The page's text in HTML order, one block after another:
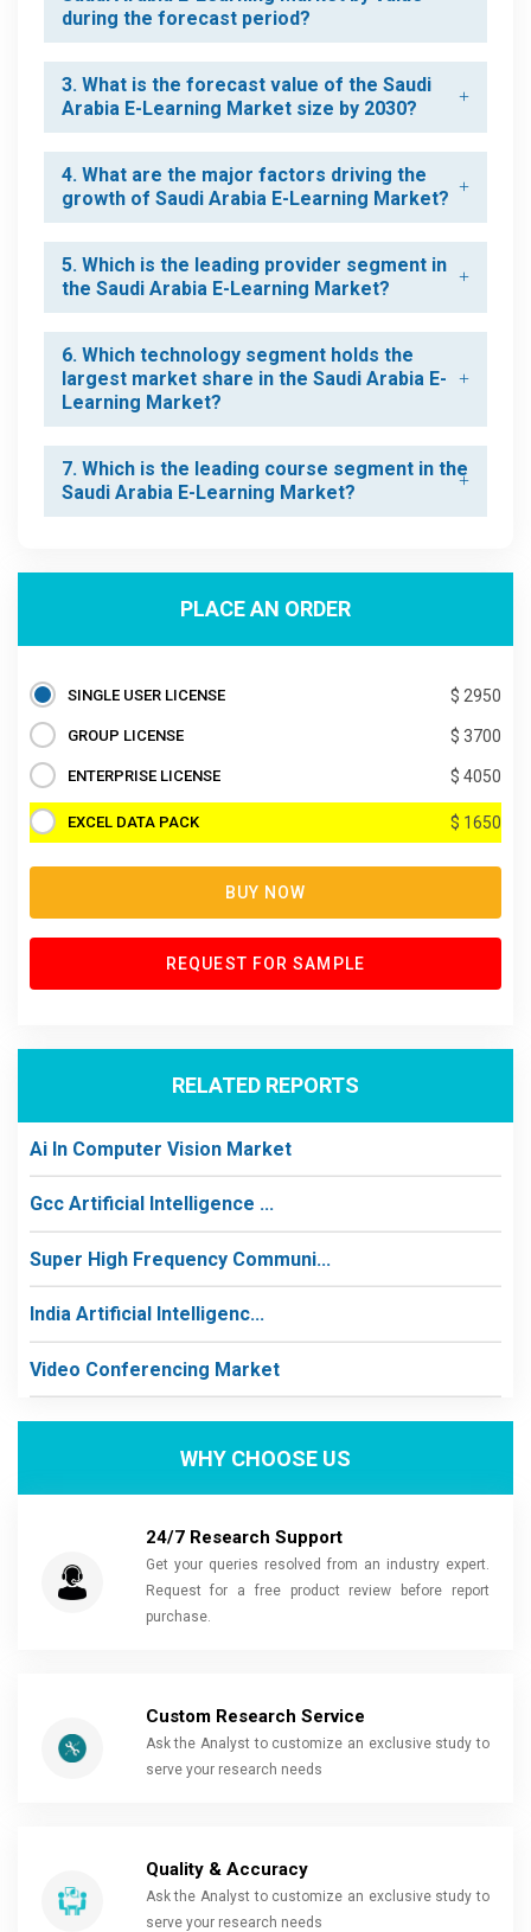
during the forecast period?
3. What is the forecast value of the Saudi
Arabia E-Learning Market size by 2030?
4. What are the major factors driving the
growth of Saudi Arabia E-Learning Market?
5. Which is the leading provider segment in
the Saudi Arabia E-Learning Market?
6. Which technology segment holds the
largest market share in the Saudi Arabia E-
Learning Market?
7. Which is the leading course segment in the
Saudi Arabia E-Learning Market?
PLACE AN ORDER
SINGLE USER LICENSE $ 2950
GROUP LICENSE $ 3700
ENTERPRISE LICENSE $ 4050
EXCEL DATA PACK $ 1650
BUY NOW
REQUEST FOR SAMPLE
RELATED REPORTS
Ai In Computer Vision Market
Gcc Artificial Intelligence ...
Super High Frequency Communi...
India Artificial Intelligenc...
Video Conferencing Market
WHY CHOOSE US
24/7 Research Support
Get your queries resolved from an industry expert.
Request for a free product review before report
purchase.
Custom Research Service
Ask the Analyst to customize an exclusive study to
serve your research needs
Quality & Accuracy
Ask the Analyst to customize an exclusive study to
serve your research needs